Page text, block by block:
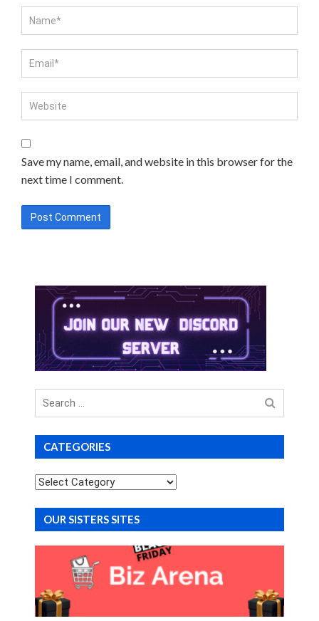
Save my name, email, and website in this browser for the
next time I comment.
Search
for
CATEGORIES
Categories
OUR SISTERS SITES